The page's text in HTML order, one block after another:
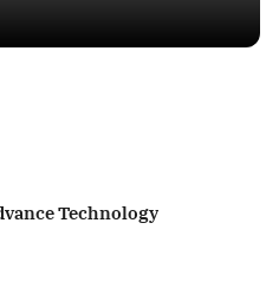
Technology